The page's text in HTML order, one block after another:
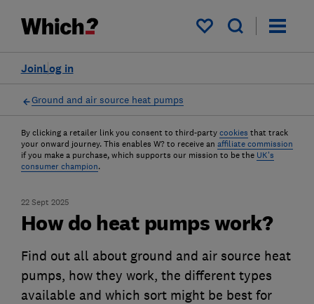
My saved items
Log in
Join
Ground and air source heat pumps
By clicking a retailer link you consent to third-party cookies that track
your onward journey. This enables W? to receive an affiliate commission
if you make a purchase, which supports our mission to be the UK's
consumer champion.
22 Sept 2025
How do heat pumps work?
Find out all about ground and air source heat
pumps, how they work, the different types
available and which sort might be best for